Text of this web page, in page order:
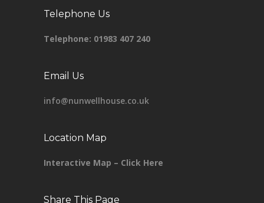
Telephone Us
Telephone: 01983 407 240
Email Us
info@nunwellhouse.co.uk
Location Map
Interactive Map – Click Here
Share This Page